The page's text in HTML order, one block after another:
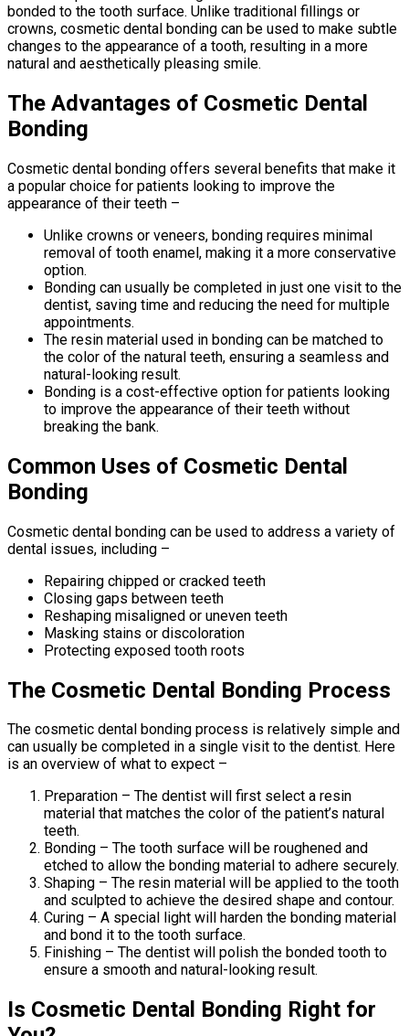
bonded to the tooth surface. Unlike traditional fillings or
crowns, cosmetic dental bonding can be used to make subtle
changes to the appearance of a tooth, resulting in a more
natural and aesthetically pleasing smile.
The Advantages of Cosmetic Dental
Bonding
Cosmetic dental bonding offers several benefits that make it
a popular choice for patients looking to improve the
appearance of their teeth –
Unlike crowns or veneers, bonding requires minimal
removal of tooth enamel, making it a more conservative
option.
Bonding can usually be completed in just one visit to the
dentist, saving time and reducing the need for multiple
appointments.
The resin material used in bonding can be matched to
the color of the natural teeth, ensuring a seamless and
natural-looking result.
Bonding is a cost-effective option for patients looking
to improve the appearance of their teeth without
breaking the bank.
Common Uses of Cosmetic Dental
Bonding
Cosmetic dental bonding can be used to address a variety of
dental issues, including –
Repairing chipped or cracked teeth
Closing gaps between teeth
Reshaping misaligned or uneven teeth
Masking stains or discoloration
Protecting exposed tooth roots
The Cosmetic Dental Bonding Process
The cosmetic dental bonding process is relatively simple and
can usually be completed in a single visit to the dentist. Here
is an overview of what to expect –
Preparation – The dentist will first select a resin
material that matches the color of the patient’s natural
teeth.
Bonding – The tooth surface will be roughened and
etched to allow the bonding material to adhere securely.
Shaping – The resin material will be applied to the tooth
and sculpted to achieve the desired shape and contour.
Curing – A special light will harden the bonding material
and bond it to the tooth surface.
Finishing – The dentist will polish the bonded tooth to
ensure a smooth and natural-looking result.
Is Cosmetic Dental Bonding Right for